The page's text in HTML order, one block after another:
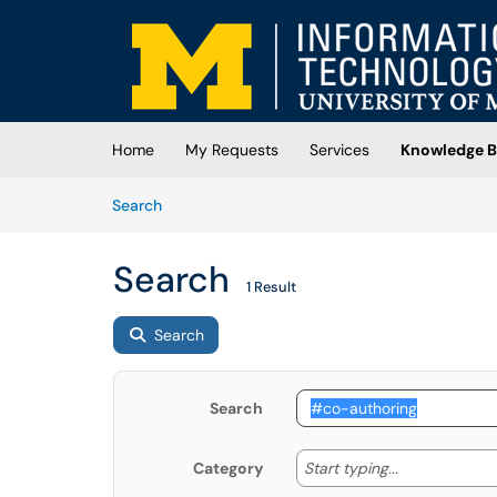
Skip to main content
(opens in a new tab)
Home My Requests Services
Knowledge
SearchArticles
Search 1 Result
Search
Search
Category Start typing... Start